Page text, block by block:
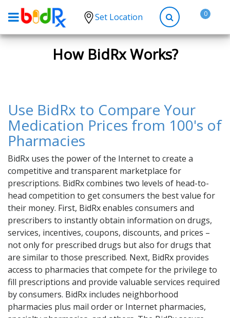
Set Location 0
Shop by conditions
High Cholesterol
Hypothyroidism
Diabetes
Allergies
Asthma
Antibiotics
Acid Reflux
Viral Infection
Other Conditions
Need a Prescription?
Erectile Dysfunction
How BidRx Works?
Use BidRx to Compare Your
Medication Prices from 100's of
Pharmacies
BidRx uses the power of the Internet to create a
competitive and transparent marketplace for
prescriptions. BidRx combines two levels of head-to-
head competition to get consumers the best value for
their money. First, BidRx enables consumers and
prescribers to instantly obtain information on drugs,
services, incentives, coupons, discounts, and prices –
not only for prescribed drugs but also for drugs that
are similar to those prescribed. Next, BidRx provides
access to pharmacies that compete for the privilege to
fill prescriptions and provide valuable services required
by consumers. BidRx includes neighborhood
pharmacies plus mail order or Internet pharmacies,